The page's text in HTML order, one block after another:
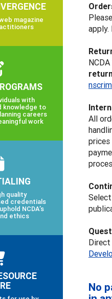
All
prices
No
magazine
with
knowledge to
careers
work
quality
credentials
NCDA’s
ethics